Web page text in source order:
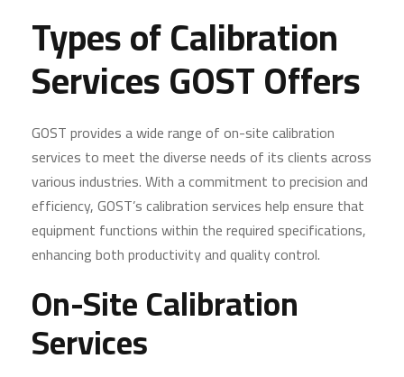
Types of Calibration
Services GOST Offers
GOST provides a wide range of on-site calibration
services to meet the diverse needs of its clients across
various industries. With a commitment to precision and
efficiency, GOST’s calibration services help ensure that
equipment functions within the required specifications,
enhancing both productivity and quality control.
On-Site Calibration
Services